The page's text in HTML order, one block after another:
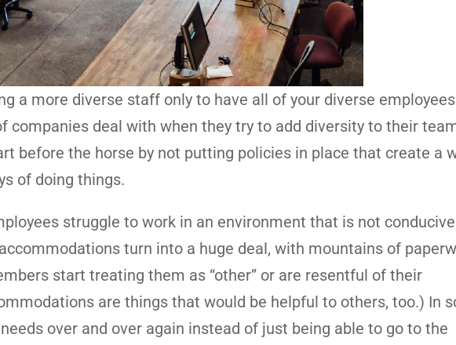
a more diverse staff only to have all of your diverse
companies deal with when they try to add diversity to their
before the horse by not putting policies in place that create a
of doing things.
struggle to work in an environment that is not
turn into a huge deal, with mountains of
start treating them as “other” or are resentful of their
are things that would be helpful to others, too.) In
over and over again instead of just being able to go to the